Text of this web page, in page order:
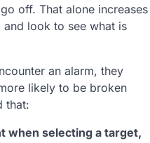
off. That alone increases
look to see what is
an alarm, they
likely to be broken
that:
when selecting a target,